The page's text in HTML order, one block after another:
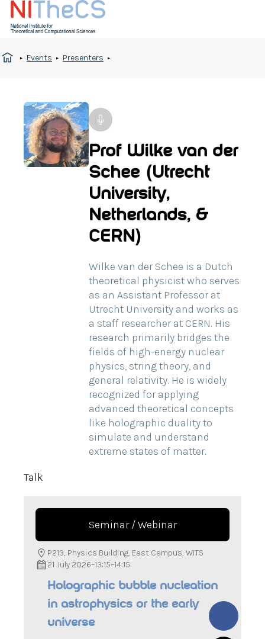
Events Presenters
Prof Wilke van der
Schee (Utrecht
University,
Netherlands, &
CERN)
Wilke van der Schee is a Dutch
theoretical physicist who serves
as an Assistant Professor at
Utrecht University and works as
a staff researcher at CERN. His
research primarily bridges the
fields of high-energy nuclear
physics, string theory, and
general relativity. He is widely
recognized for applying
advanced theoretical concepts
like holographic duality to
simulate and understand
extreme states of matter.
Talk
Seminar / Webinar
21 July 2026–13:15–14:15
P213, Physics Building, East Campus, WITS
Holographic bubble nucleation
in astrophysics or the early
universe